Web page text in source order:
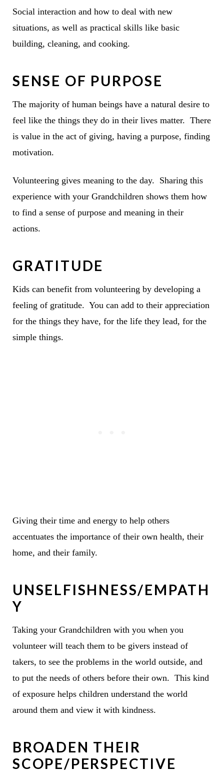
Social interaction and how to deal with new
situations, as well as practical skills like basic
building, cleaning, and cooking.
SENSE OF PURPOSE
The majority of human beings have a natural desire to
feel like the things they do in their lives matter. There
is value in the act of giving, having a purpose, finding
motivation.
Volunteering gives meaning to the day. Sharing this
experience with your Grandchildren shows them how
to find a sense of purpose and meaning in their
actions.
GRATITUDE
Kids can benefit from volunteering by developing a
feeling of gratitude. You can add to their appreciation
for the things they have, for the life they lead, for the
simple things.
Giving their time and energy to help others
accentuates the importance of their own health, their
home, and their family.
UNSELFISHNESS/EMPATH
Y
Taking your Grandchildren with you when you
volunteer will teach them to be givers instead of
takers, to see the problems in the world outside, and
to put the needs of others before their own. This kind
of exposure helps children understand the world
around them and view it with kindness.
BROADEN THEIR
SCOPE/PERSPECTIVE